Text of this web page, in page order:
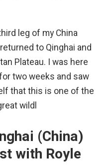
leg of my China
to Qinghai and
Plateau. I was here
two weeks and saw
that this is one of the
wildl
(China)
with Royle